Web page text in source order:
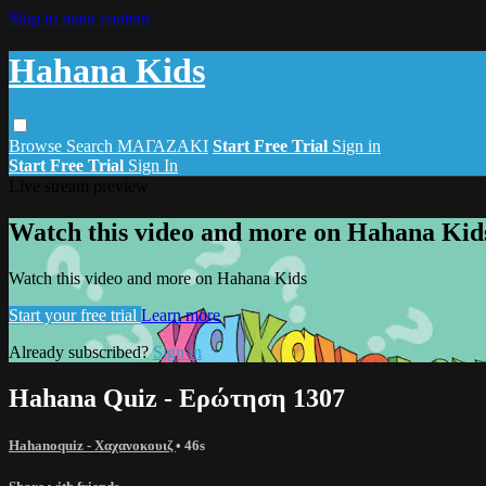
Skip to main content
Hahana Kids
Browse Search ΜΑΓΑΖΑΚΙ Start Free Trial Sign in
Start Free Trial Sign In
Watch this video and more on Hahana
Watch this video and more on Hahana Kids
Start your free trial Learn more
Already subscribed?Sign in
Hahana Quiz - Ερώτηση 1307
Hahanoquiz - Χαχανοκουιζ• 46s